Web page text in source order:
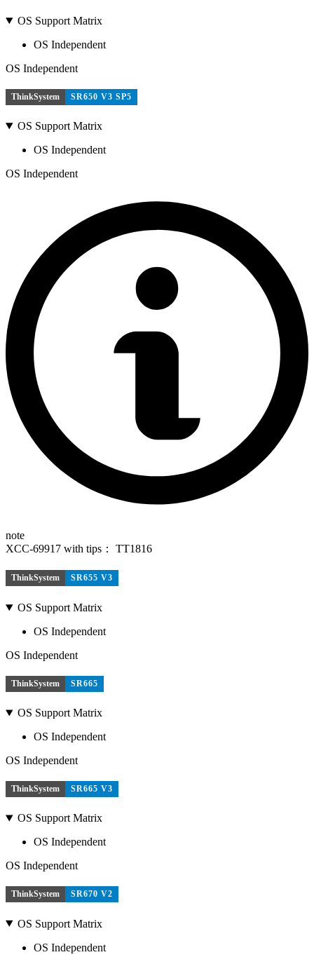
OS Support Matrix
OS Independent
OS Independent
ThinkSystem SR650 V3 SP5
OS Support Matrix
OS Independent
OS Independent
note
XCC-69917 with tips： TT1816
ThinkSystem SR655 V3
OS Support Matrix
OS Independent
OS Independent
ThinkSystem SR665
OS Support Matrix
OS Independent
OS Independent
ThinkSystem SR665 V3
OS Support Matrix
OS Independent
OS Independent
ThinkSystem SR670 V2
OS Support Matrix
OS Independent